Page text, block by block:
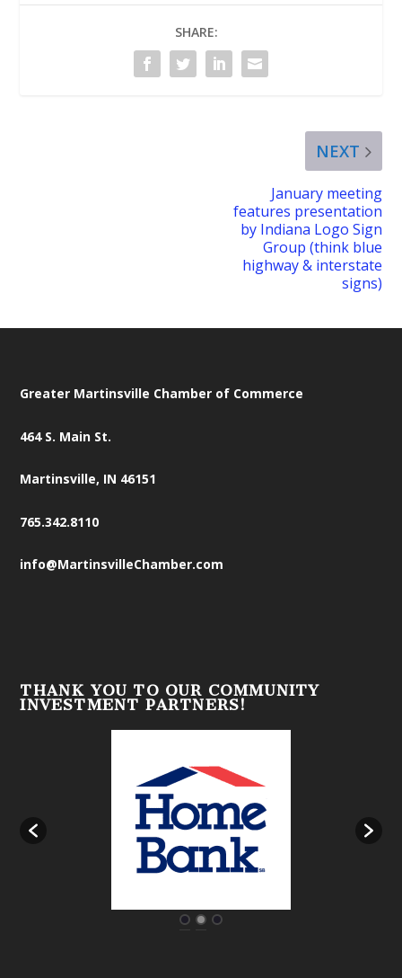
SHARE:
NEXT
January meeting
features presentation
by Indiana Logo Sign
Group (think blue
highway & interstate
signs)
Greater Martinsville Chamber of Commerce
464 S. Main St.
Martinsville, IN 46151
765.342.8110
info@MartinsvilleChamber.com
THANK YOU TO OUR COMMUNITY
INVESTMENT PARTNERS!